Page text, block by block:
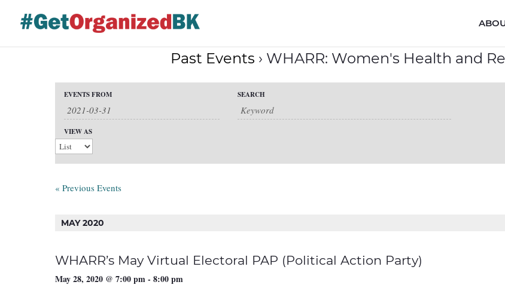
content
Past Events › WHARR: Women's Health and
Events
Search
and
Views
Navigation
Events
Search
EVENTS FROM SEARCH
Event
Views
VIEW AS
« Previous Events
MAY 2020
WHARR’s May Virtual Electoral PAP (Political Action Party)
May 28, 2020 @ 7:00 pm- 8:00 pm